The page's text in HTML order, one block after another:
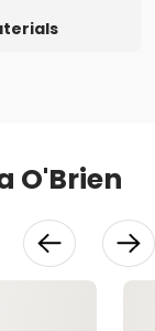
O'Brien